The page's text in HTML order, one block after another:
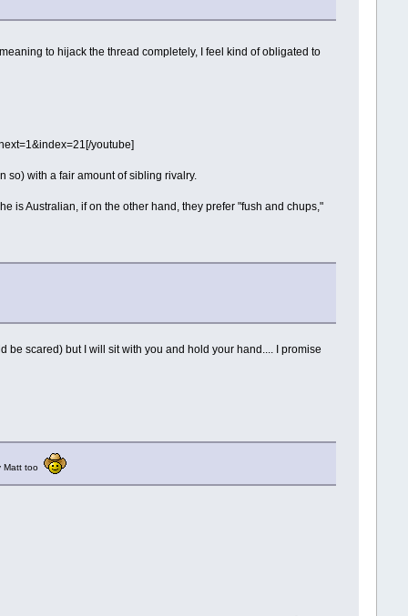
to hijack the thread completely, I feel kind of obligated to
youtube]
so) with a fair amount of sibling rivalry.
is Australian, if on the other hand, they prefer "fush and chups,"
be scared) but I will sit with you and hold your hand.... I promise
Matt too